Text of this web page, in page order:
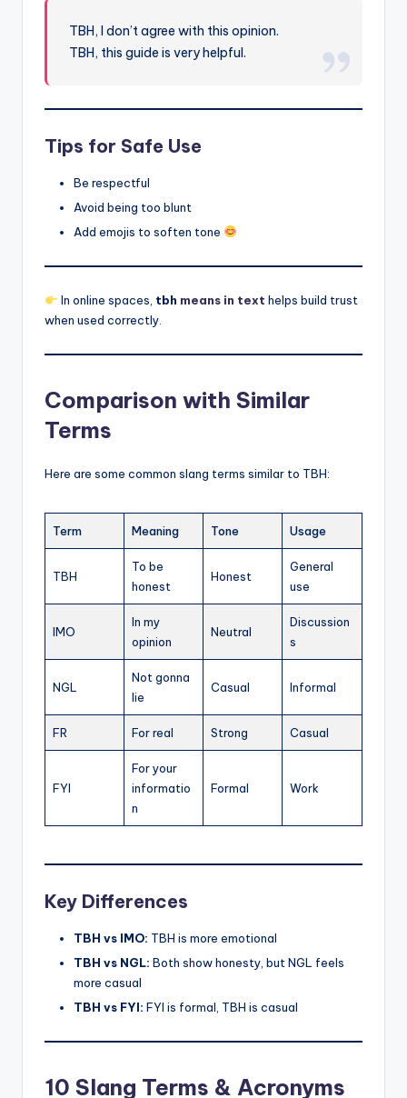
TBH, I don’t agree with this opinion.
TBH, this guide is very helpful.
Tips for Safe Use
Be respectful
Avoid being too blunt
Add emojis to soften tone
In online spaces, tbh means in text helps build trust
when used correctly.
Comparison with Similar
Terms
Here are some common slang terms similar to TBH:
Term Meaning Tone Usage
TBH
To be
honest
Honest
General
use
IMO
In my
opinion
Neutral
Discussion
s
NGL
Not gonna
lie
Casual Informal
FR For real Strong Casual
FYI
For your
informatio
n
Formal Work
Key Differences
TBH vs IMO: TBH is more emotional
TBH vs NGL: Both show honesty, but NGL feels
more casual
TBH vs FYI: FYI is formal, TBH is casual
10 Slang Terms & Acronyms